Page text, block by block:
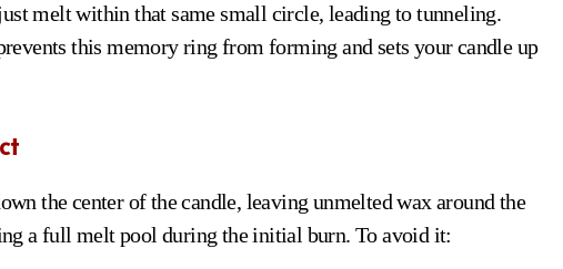
melt within that same small circle, leading to tunneling.
this memory ring from forming and sets your candle up
the center of the candle, leaving unmelted wax around the
a full melt pool during the initial burn. To avoid it: